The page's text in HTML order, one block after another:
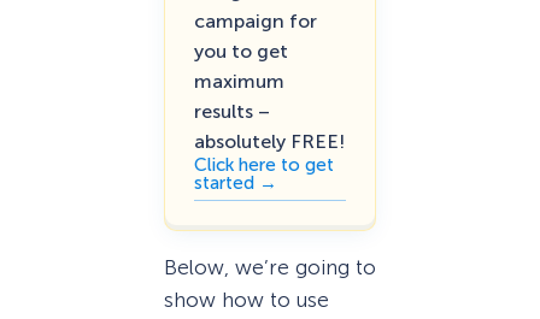
campaign for
you to get
maximum
results –
absolutely FREE!
Click here to get
started →
Below, we’re going to
show how to use